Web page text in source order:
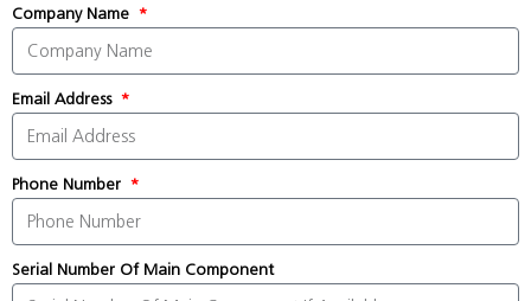
Company Name
Email Address
Phone Number
Serial Number Of Main Component